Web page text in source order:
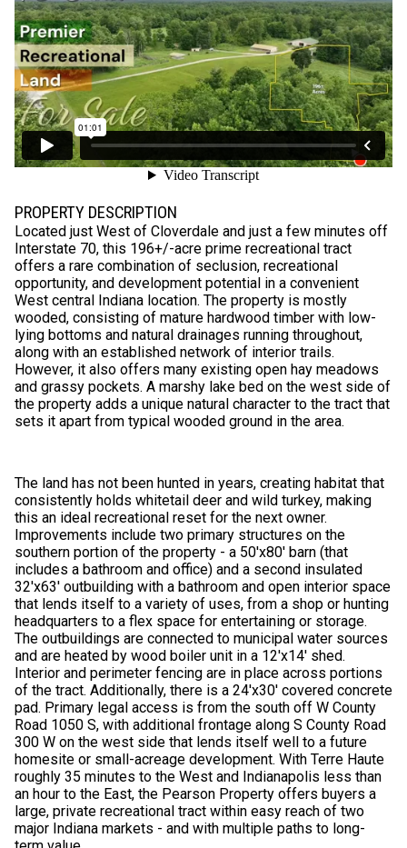
PROPERTY DESCRIPTION
Located just West of Cloverdale and just a few minutes off
Interstate 70, this 196+/-acre prime recreational tract
offers a rare combination of seclusion, recreational
opportunity, and development potential in a convenient
West central Indiana location. The property is mostly
wooded, consisting of mature hardwood timber with low-
lying bottoms and natural drainages running throughout,
along with an established network of interior trails.
However, it also offers many existing open hay meadows
and grassy pockets. A marshy lake bed on the west side of
the property adds a unique natural character to the tract that
sets it apart from typical wooded ground in the area.
The land has not been hunted in years, creating habitat that
consistently holds whitetail deer and wild turkey, making
this an ideal recreational reset for the next owner.
Improvements include two primary structures on the
southern portion of the property - a 50'x80' barn (that
includes a bathroom and office) and a second insulated
32'x63' outbuilding with a bathroom and open interior space
that lends itself to a variety of uses, from a shop or hunting
headquarters to a flex space for entertaining or storage.
The outbuildings are connected to municipal water sources
and are heated by wood boiler unit in a 12'x14' shed.
Interior and perimeter fencing are in place across portions
of the tract. Additionally, there is a 24'x30' covered concrete
pad. Primary legal access is from the south off W County
Road 1050 S, with additional frontage along S County Road
300 W on the west side that lends itself well to a future
homesite or small-acreage development. With Terre Haute
roughly 35 minutes to the West and Indianapolis less than
an hour to the East, the Pearson Property offers buyers a
large, private recreational tract within easy reach of two
major Indiana markets - and with multiple paths to long-